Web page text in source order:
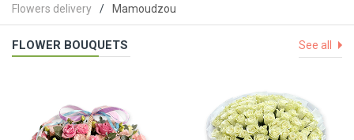
Flowers delivery Mamoudzou
FLOWER BOUQUETS See all